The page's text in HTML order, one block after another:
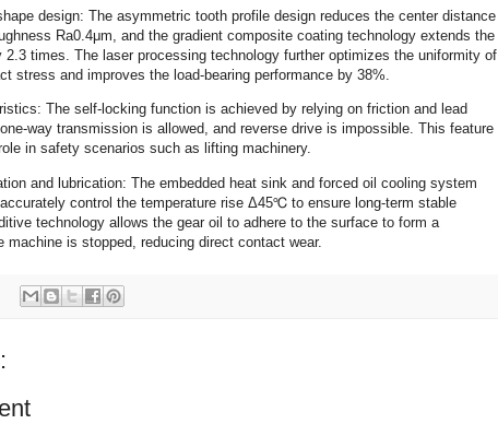
design: The asymmetric tooth profile design reduces the center distance
Ra0.4μm, and the gradient composite coating technology extends the
2.3 times. The laser processing technology further optimizes the uniformity of
stress and improves the load-bearing performance by 38%.
The self-locking function is achieved by relying on friction and lead
way transmission is allowed, and reverse drive is impossible. This feature
in safety scenarios such as lifting machinery.
and lubrication: The embedded heat sink and forced oil cooling system
control the temperature rise Δ45℃ to ensure long-term stable
technology allows the gear oil to adhere to the surface to form a
machine is stopped, reducing direct contact wear.